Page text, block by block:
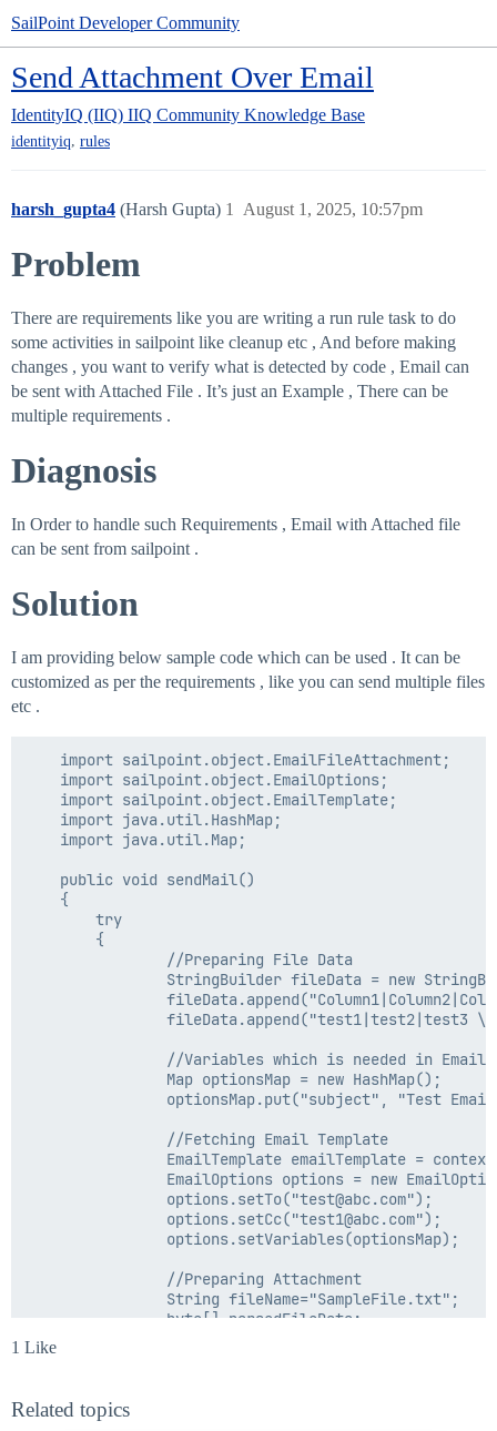
SailPoint Developer Community
Send Attachment Over Email
IdentityIQ (IIQ) IIQ Community Knowledge Base
identityiq, rules
harsh_gupta4 (Harsh Gupta) August 1, 2025, 10:57pm
1
Problem
There are requirements like you are writing a run rule task to do
some activities in sailpoint like cleanup etc , And before making
changes , you want to verify what is detected by code , Email can
be sent with Attached File . It’s just an Example , There can be
multiple requirements .
Diagnosis
In Order to handle such Requirements , Email with Attached file
can be sent from sailpoint .
Solution
I am providing below sample code which can be used . It can be
customized as per the requirements , like you can send multiple files
etc .
    import sailpoint.object.EmailFileAttachment;
    public void sendMail()
    {
        try
        {
StringBuilder fileData = new
fileData.append("test1|test2|test3
                Map optionsMap = new HashMap();
optionsMap.put("subject", "Test
EmailTemplate emailTemplate =
EmailOptions options = new
                options.setTo("test@abc.com");
                options.setCc("test1@abc.com");
                options.setVariables(optionsMap);
                byte[] parsedFileData;
parsedFileData =
EmailFileAttachment attachment =
				//Sending Email
1 Like
Related topics